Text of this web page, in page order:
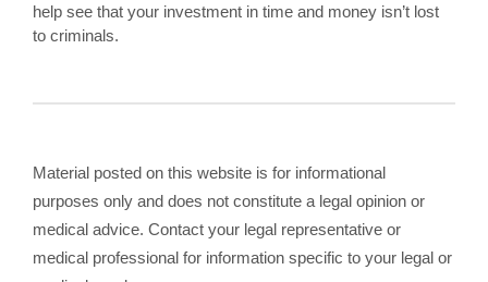
help see that your investment in time and money isn’t lost
to criminals.
Material posted on this website is for informational
purposes only and does not constitute a legal opinion or
medical advice. Contact your legal representative or
medical professional for information specific to your legal or